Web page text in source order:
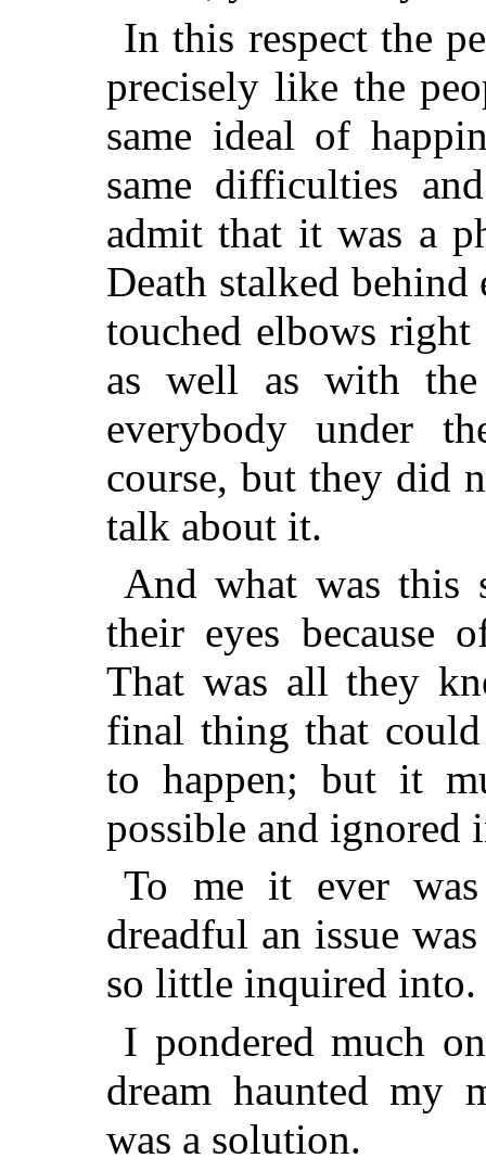
In this respect the
precisely like the
same ideal of
same difficulties
admit that it was a
Death stalked behind
touched elbows
as well as with the
everybody under
course, but they did
talk about it.
And what was this
their eyes because
That was all they
final thing that
to happen; but it
possible and ignored
To me it ever was
dreadful an issue
so little inquired into.
I pondered much
dream haunted my
was a solution.